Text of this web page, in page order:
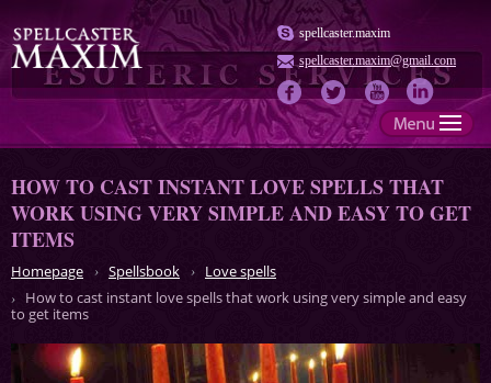
spellcaster.maxim
spellcaster.maxim@gmail.com
HOW TO CAST INSTANT LOVE SPELLS THAT
WORK USING VERY SIMPLE AND EASY TO GET
ITEMS
Homepage Spellsbook
Love spells
How to cast instant love spells that work using very simple and easy
to get items